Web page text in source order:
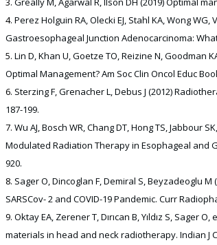
Perez Holguin RA, Olecki EJ, Stahl KA, Wong
Gastroesophageal Junction Adenocarcinoma:
Lin D, Khan U, Goetze TO, Reizine N, Goodman
Optimal Management? Am Soc Clin Oncol Educ
Sterzing F, Grenacher L, Debus J (2012)
187-199.
Wu AJ, Bosch WR, Chang DT, Hong TS,
Modulated Radiation Therapy in Esophageal and
920.
Sager O, Dincoglan F, Demiral S, Beyzadeoglu
SARSCov- 2 and COVID-19 Pandemic. Curr
Oktay EA, Zerener T, Dırıcan B, Yıldız S,
materials in head and neck radiotherapy. Indian J